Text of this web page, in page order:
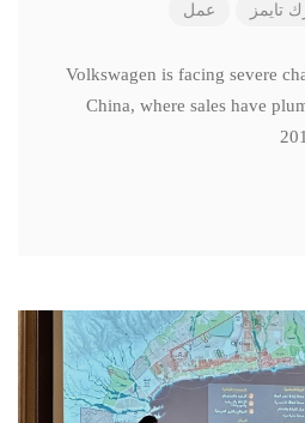
تايمز عمل
Volkswagen is facing severe
China, where sales have